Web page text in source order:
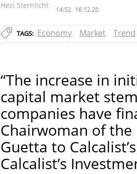
Hezi Sternlicht 14:52 16.12.20
TAGS: Economy Market Trend
“The increase in
capital market
companies have
Chairwoman of
Guetta to
Calcalist’s